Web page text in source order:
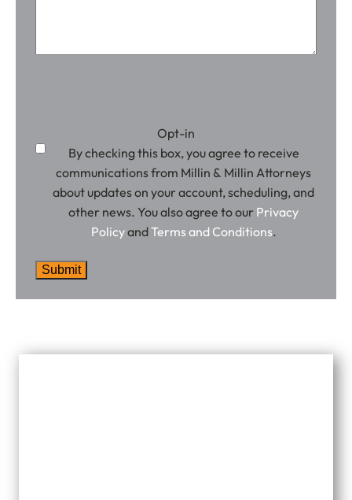
Opt-in
By checking this box, you agree to receive
communications from Millin & Millin Attorneys
about updates on your account, scheduling, and
other news. You also agree to our Privacy
PolicyandTerms and Conditions.